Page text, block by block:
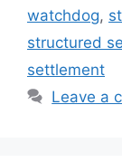
watchdog,
structured
settlement
Leave a